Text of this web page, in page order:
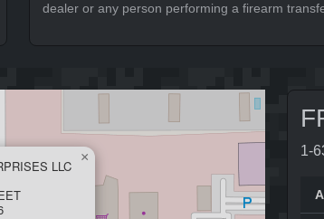
dealer or any person performing a firearm
LLC
× 1-